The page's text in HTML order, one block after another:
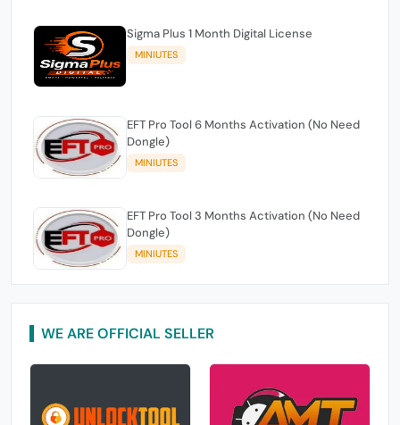
Sigma Plus 1 Month Digital License
MINIUTES
EFT Pro Tool 6 Months Activation (No Need
Dongle)
MINIUTES
EFT Pro Tool 3 Months Activation (No Need
Dongle)
MINIUTES
WE ARE OFFICIAL SELLER